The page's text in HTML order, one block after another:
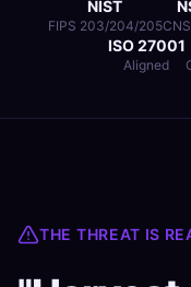
NIST
FIPS 203/204/205
ISO 27001
Aligned
THE THREAT IS